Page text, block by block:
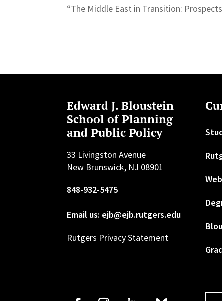
“The Middle East in Transition:
Edward J. Bloustein
School of Planning
and Public Policy
33 Livingston Avenue
New Brunswick, NJ 08901
848-932-5475
Email us: ejb@ejb.rutgers.edu
Rutgers Privacy Statement